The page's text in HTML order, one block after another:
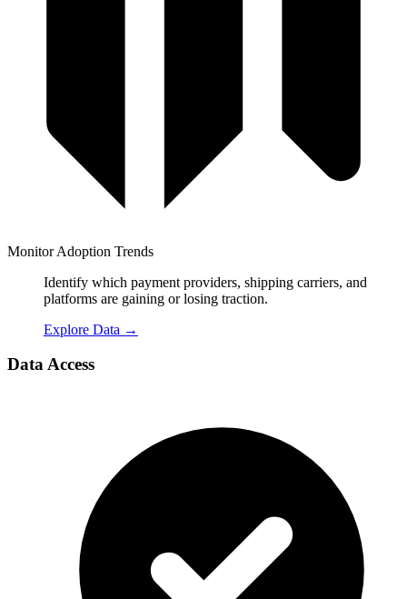
Monitor Adoption Trends
Identify which payment providers, shipping carriers, and
platforms are gaining or losing traction.
Explore Data →
Data Access